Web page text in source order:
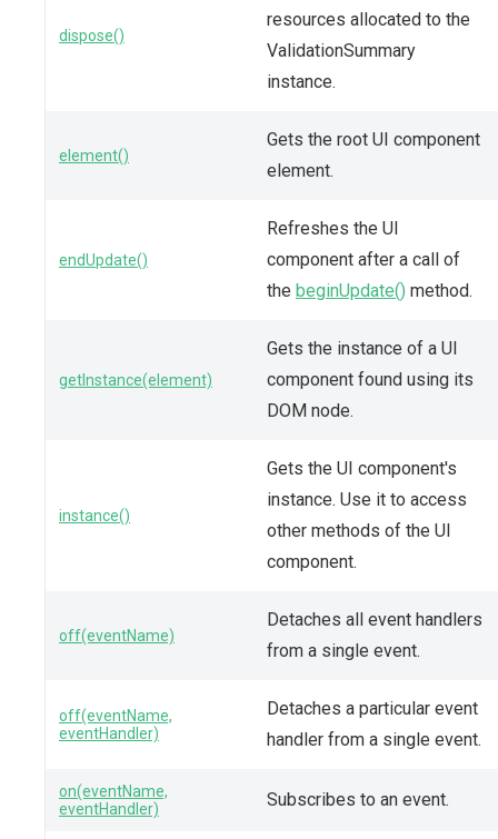
dispose()
resources allocated to the
ValidationSummary
instance.
element()
Gets the root UI component
element.
endUpdate()
Refreshes the UI
component after a call of
the beginUpdate() method.
getInstance(element)
Gets the instance of a UI
component found using its
DOM node.
instance()
Gets the UI component's
instance. Use it to access
other methods of the UI
component.
off(eventName)
Detaches all event handlers
from a single event.
off(eventName,
eventHandler)
Detaches a particular event
handler from a single event.
on(eventName,
eventHandler)
Subscribes to an event.